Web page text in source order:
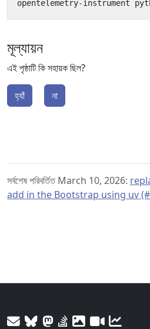
মূল্যায়ন
এই পৃষ্ঠাটি কি সহায়ক ছিল?
হ্যাঁ না
সর্বশেষ পরিবর্তিত March 10, 2026:
add in the Bootstrap using uv